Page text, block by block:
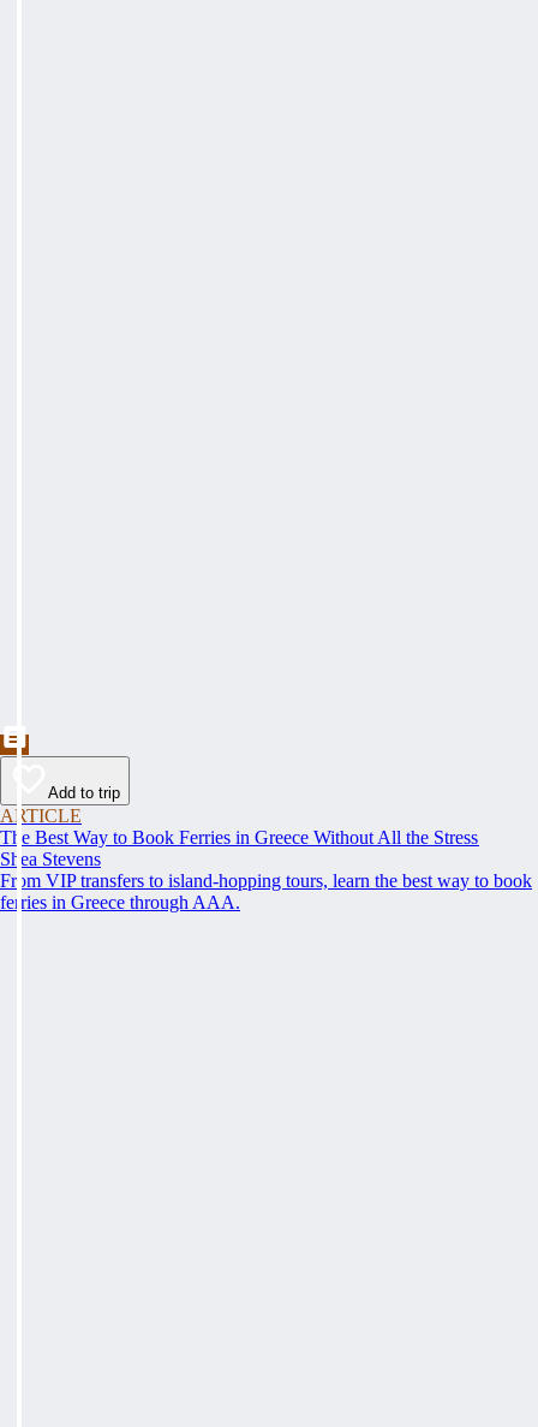
Add to trip
ARTICLE
The Best Way to Book Ferries in Greece Without All the Stress
Shea Stevens
From VIP transfers to island-hopping tours, learn the best way to book
ferries in Greece through AAA.